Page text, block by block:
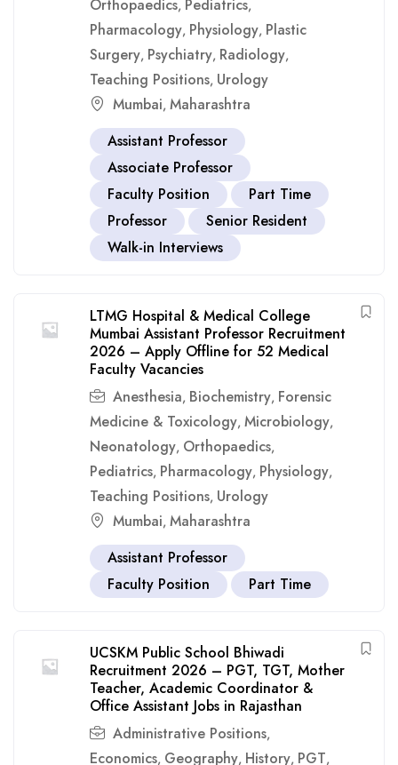
Orthopaedics, Pediatrics,
Pharmacology, Physiology, Plastic
Surgery, Psychiatry, Radiology,
Teaching Positions, Urology
Mumbai, Maharashtra
Assistant Professor
Associate Professor
Faculty Position
Part Time
Professor
Senior Resident
Walk-in Interviews
LTMG Hospital & Medical College
Mumbai Assistant Professor Recruitment
2026 – Apply Offline for 52 Medical
Faculty Vacancies
Anesthesia, Biochemistry, Forensic
Medicine & Toxicology, Microbiology,
Neonatology, Orthopaedics,
Pediatrics, Pharmacology, Physiology,
Teaching Positions, Urology
Mumbai, Maharashtra
Assistant Professor
Faculty Position
Part Time
UCSKM Public School Bhiwadi
Recruitment 2026 – PGT, TGT, Mother
Teacher, Academic Coordinator &
Office Assistant Jobs in Rajasthan
Administrative Positions,
Economics, Geography, History, PGT,